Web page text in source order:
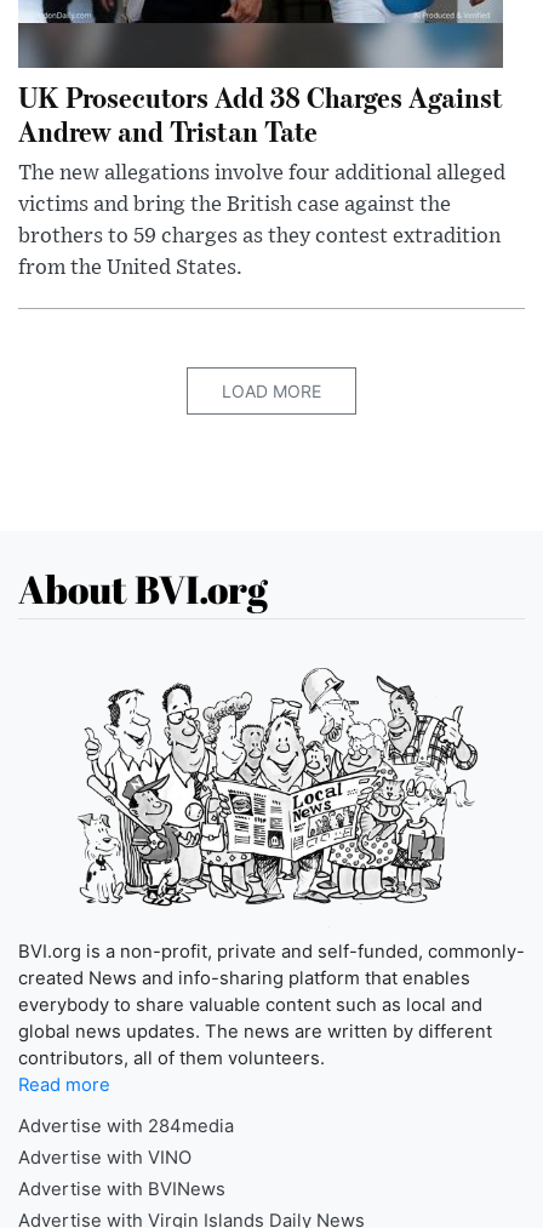
UK Prosecutors Add 38 Charges Against
Andrew and Tristan Tate
The new allegations involve four additional alleged
victims and bring the British case against the
brothers to 59 charges as they contest extradition
from the United States.
LOAD MORE
About BVI.org
BVI.org is a non-profit, private and self-funded, commonly-
created News and info-sharing platform that enables
everybody to share valuable content such as local and
global news updates. The news are written by different
contributors, all of them volunteers.
Read more
Advertise with 284media
Advertise with VINO
Advertise with BVINews
Advertise with Virgin Islands Daily News